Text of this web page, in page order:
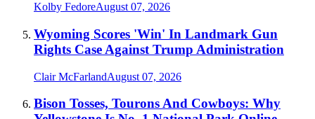
Kolby FedoreAugust 07, 2026
Wyoming Scores 'Win' In Landmark Gun
Rights Case Against Trump Administration
Clair McFarlandAugust 07, 2026
Bison Tosses, Tourons And Cowboys: Why